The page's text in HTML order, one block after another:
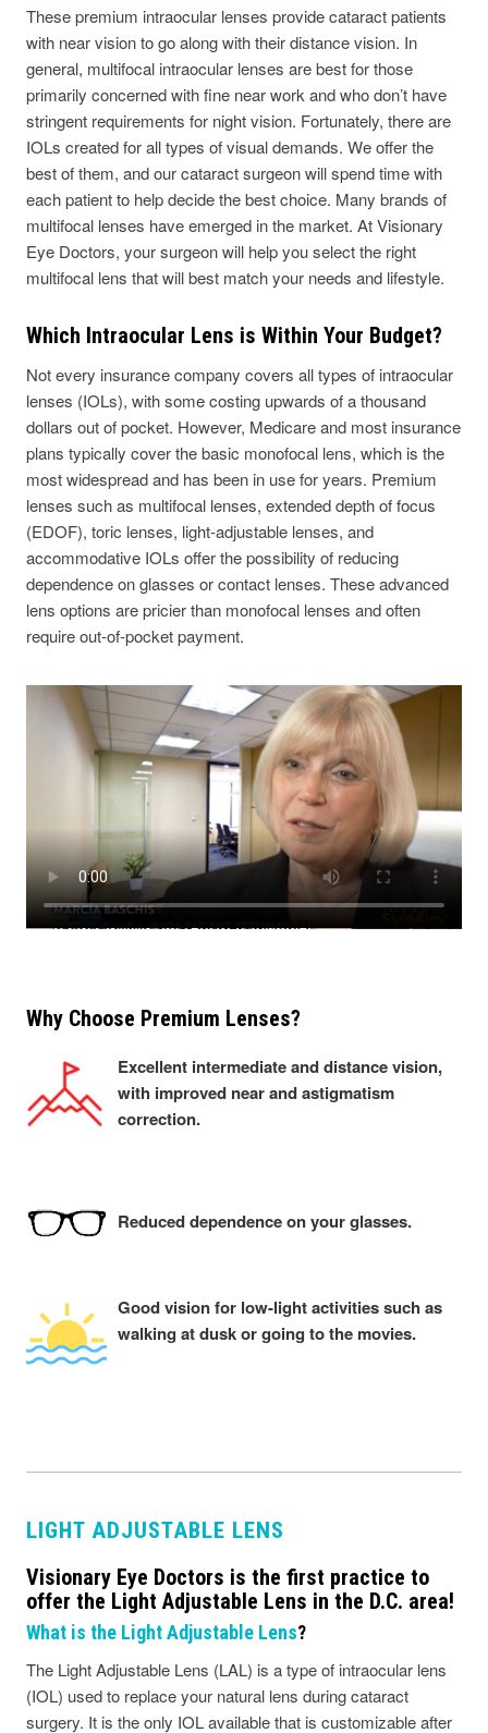
These premium intraocular lenses provide cataract patients
with near vision to go along with their distance vision. In
general, multifocal intraocular lenses are best for those
primarily concerned with fine near work and who don’t have
stringent requirements for night vision. Fortunately, there are
IOLs created for all types of visual demands. We offer the
best of them, and our cataract surgeon will spend time with
each patient to help decide the best choice. Many brands of
multifocal lenses have emerged in the market. At Visionary
Eye Doctors, your surgeon will help you select the right
multifocal lens that will best match your needs and lifestyle.
Which Intraocular Lens is Within Your Budget?
Not every insurance company covers all types of intraocular
lenses (IOLs), with some costing upwards of a thousand
dollars out of pocket. However, Medicare and most insurance
plans typically cover the basic monofocal lens, which is the
most widespread and has been in use for years. Premium
lenses such as multifocal lenses, extended depth of focus
(EDOF), toric lenses, light-adjustable lenses, and
accommodative IOLs offer the possibility of reducing
dependence on glasses or contact lenses. These advanced
lens options are pricier than monofocal lenses and often
require out-of-pocket payment.
Why Choose Premium Lenses?
Excellent intermediate and distance vision,
with improved near and astigmatism
correction.
Reduced dependence on your glasses.
Good vision for low-light activities such as
walking at dusk or going to the movies.
LIGHT ADJUSTABLE LENS
Visionary Eye Doctors is the first practice to
offer the Light Adjustable Lens in the D.C. area!
What is the Light Adjustable Lens?
The Light Adjustable Lens (LAL) is a type of intraocular lens
(IOL) used to replace your natural lens during cataract
surgery. It is the only IOL available that is customizable after